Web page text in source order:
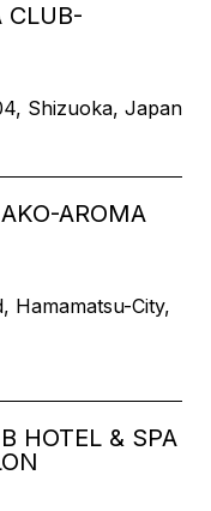
CLUB-
Shizuoka, Japan
AROMA
Hamamatsu-City,
HOTEL & SPA